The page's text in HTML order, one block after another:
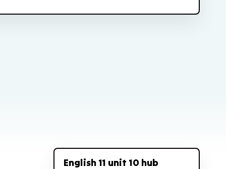
English 11 unit 10 hub